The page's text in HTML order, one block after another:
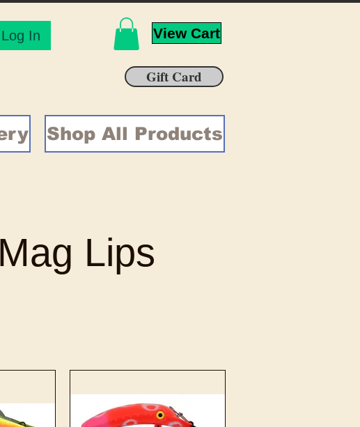
Log In View Cart
Gift Card
Shop All Products
Lips